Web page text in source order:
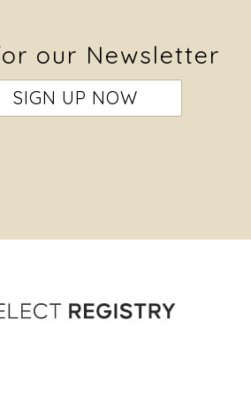
our Newsletter
SIGN UP NOW